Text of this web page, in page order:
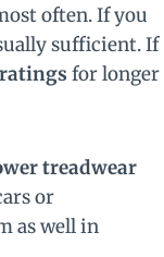
often. If you
sufficient. If
for longer
treadwear
or
as well in